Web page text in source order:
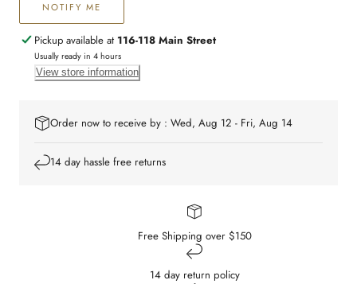
NOTIFY ME
Pickup available at 116-118 Main Street
Usually ready in 4 hours
View store information
Order now to receive by : Wed, Aug 12 - Fri, Aug 14
14 day hassle free returns
Free Shipping over $150
14 day return policy